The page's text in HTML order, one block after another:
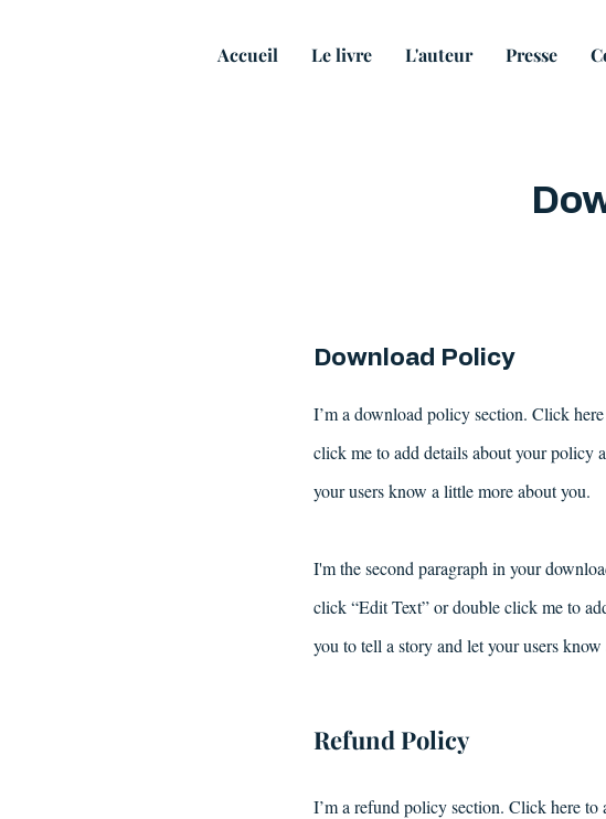
Accueil Le livre L'auteur Presse
Download Policy
I’m a download policy section. Click
click me to add details about your policy
your users know a little more about you.
I'm the second paragraph in your
click “Edit Text” or double click me to
you to tell a story and let your users
Refund Policy
I’m a refund policy section. Click here to